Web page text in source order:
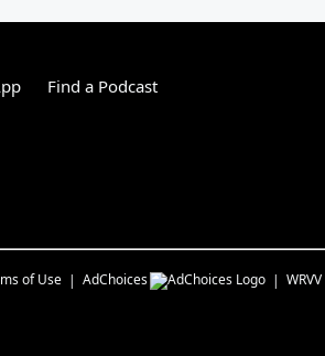
Find a Podcast
of Use AdChoices WRVV